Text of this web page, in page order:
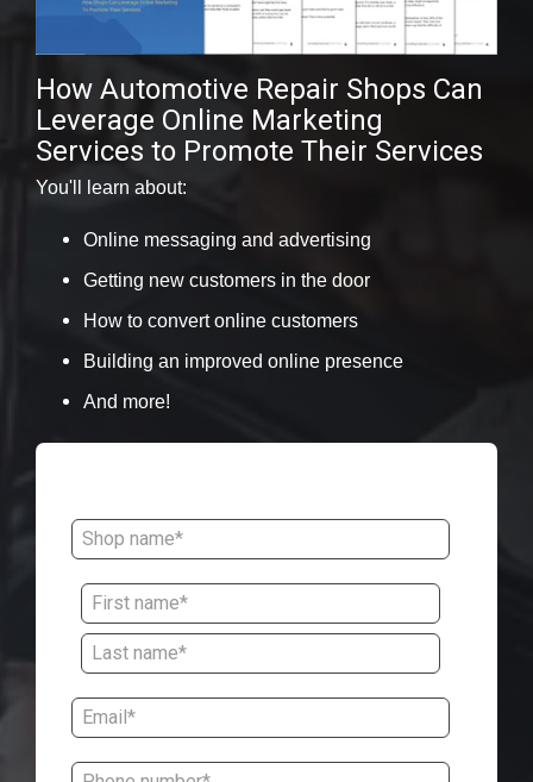
How Automotive Repair Shops Can
Leverage Online Marketing
Services to Promote Their Services
You'll learn about:
Online messaging and advertising
Getting new customers in the door
How to convert online customers
Building an improved online presence
And more!